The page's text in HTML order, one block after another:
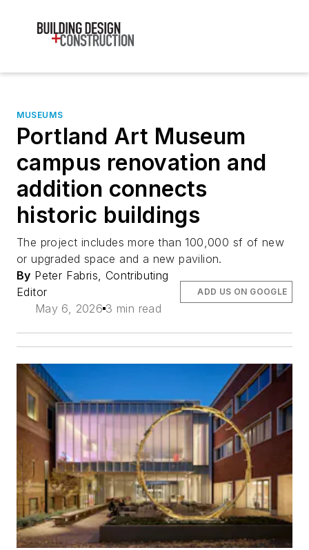
MUSEUMS
Portland Art Museum
campus renovation and
addition connects
historic buildings
The project includes more than 100,000 sf of new
or upgraded space and a new pavilion.
By Peter Fabris, Contributing
Editor
May 6, 2026 3 min read
ADD US ON GOOGLE